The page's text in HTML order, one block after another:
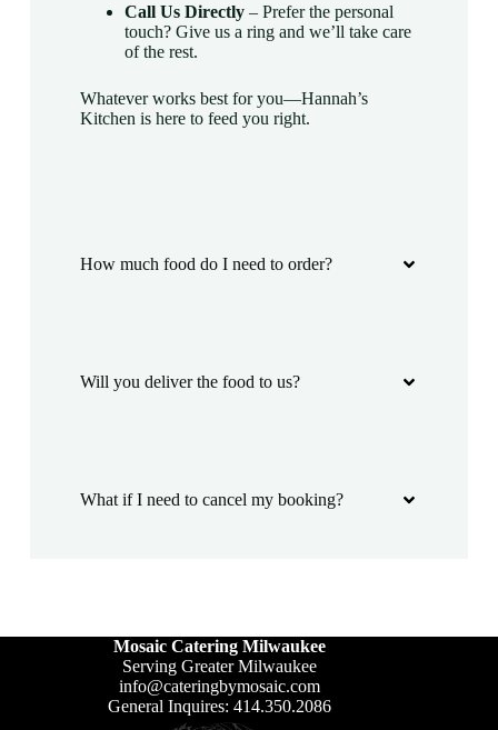
Call Us Directly– Prefer the personal
touch? Give us a ring and we’ll take care
of the rest.
Whatever works best for you—Hannah’s
Kitchen is here to feed you right.
How much food do I need to order?
Will you deliver the food to us?
What if I need to cancel my booking?
Mosaic Catering Milwaukee
Serving Greater Milwaukee
info@cateringbymosaic.com
General Inquires: 414.350.2086